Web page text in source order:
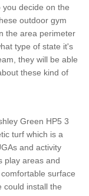
decide on the
outdoor gym
the area perimeter
type of state it's
they will be able
these kind of
Green HP5 3
turf which is a
and activity
play areas and
surface
could install the